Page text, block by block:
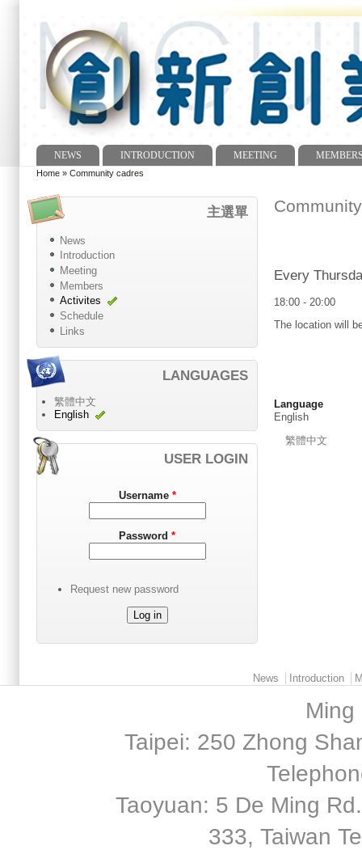
Main menu
NEWS INTRODUCTION MEETING
Home » Community cadres
Every
18:00 - 20:00
The location will
Language
English
繁體中文
主選單
News
Introduction
Meeting
Members
Activites
Schedule
Links
LANGUAGES
繁體中文
English
USER LOGIN
Username *
Password *
Request new password
News Introduction
Ming
Taipei: 250 Zhong
Taoyuan: 5 De Ming
333, Taiwan